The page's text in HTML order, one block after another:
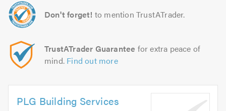
Don't forget! to mention TrustATrader.
TrustATrader Guarantee for extra peace of
mind. Find out more
PLG Building Services